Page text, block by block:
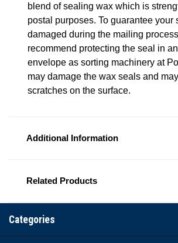
blend of sealing wax which is
postal purposes. To guarantee your
damaged during the mailing
recommend protecting the seal in
envelope as sorting machinery at
may damage the wax seals and
scratches on the surface.
Additional Information
Related Products
Categories